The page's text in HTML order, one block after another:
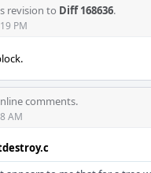
revision to Diff 168636.
PM
comments.
AM